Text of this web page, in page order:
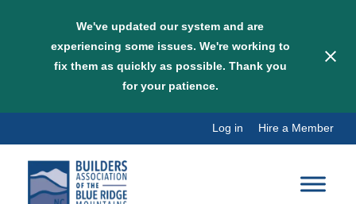
We've updated our system and are
experiencing some issues. We're working to
fix them as quickly as possible. Thank you
for your patience.
content
Log in Hire a Member